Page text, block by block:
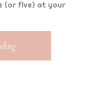
(or five) at your